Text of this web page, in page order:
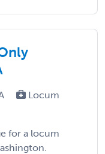
Locum
for a locum